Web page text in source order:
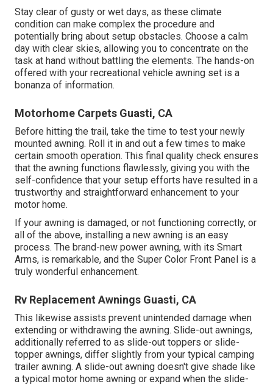
Stay clear of gusty or wet days, as these climate
condition can make complex the procedure and
potentially bring about setup obstacles. Choose a calm
day with clear skies, allowing you to concentrate on the
task at hand without battling the elements. The hands-on
offered with your recreational vehicle awning set is a
bonanza of information.
Motorhome Carpets Guasti, CA
Before hitting the trail, take the time to test your newly
mounted awning. Roll it in and out a few times to make
certain smooth operation. This final quality check ensures
that the awning functions flawlessly, giving you with the
self-confidence that your setup efforts have resulted in a
trustworthy and straightforward enhancement to your
motor home.
If your awning is damaged, or not functioning correctly, or
all of the above, installing a new awning is an easy
process. The brand-new power awning, with its Smart
Arms, is remarkable, and the Super Color Front Panel is a
truly wonderful enhancement.
Rv Replacement Awnings Guasti, CA
This likewise assists prevent unintended damage when
extending or withdrawing the awning. Slide-out awnings,
additionally referred to as slide-out toppers or slide-
topper awnings, differ slightly from your typical camping
trailer awning. A slide-out awning doesn't give shade like
a typical motor home awning or expand when the slide-